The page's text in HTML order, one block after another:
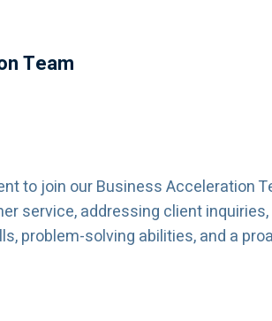
Team
to join our Business Acceleration
service, addressing client
problem-solving abilities, and a